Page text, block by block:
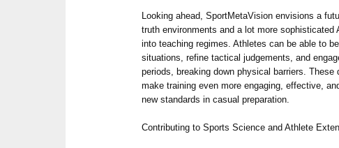
Looking ahead, SportMetaVision envisions a
truth environments and a lot more sophisticated
into teaching regimes. Athletes can be able to
situations, refine tactical judgements, and
periods, breaking down physical barriers.
make training even more engaging, effective,
new standards in casual preparation.
Contributing to Sports Science and Athlete